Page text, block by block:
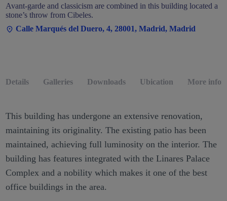
Avant-garde and classicism are combined in this building located a
stone’s throw from Cibeles.
Calle Marqués del Duero, 4, 28001, Madrid, Madrid
Details Galleries Downloads Ubication More
This building has undergone an extensive renovation,
maintaining its originality. The existing patio has been
maintained, achieving full luminosity on the interior. The
building has features integrated with the Linares Palace
Complex and a nobility which makes it one of the best
office buildings in the area.